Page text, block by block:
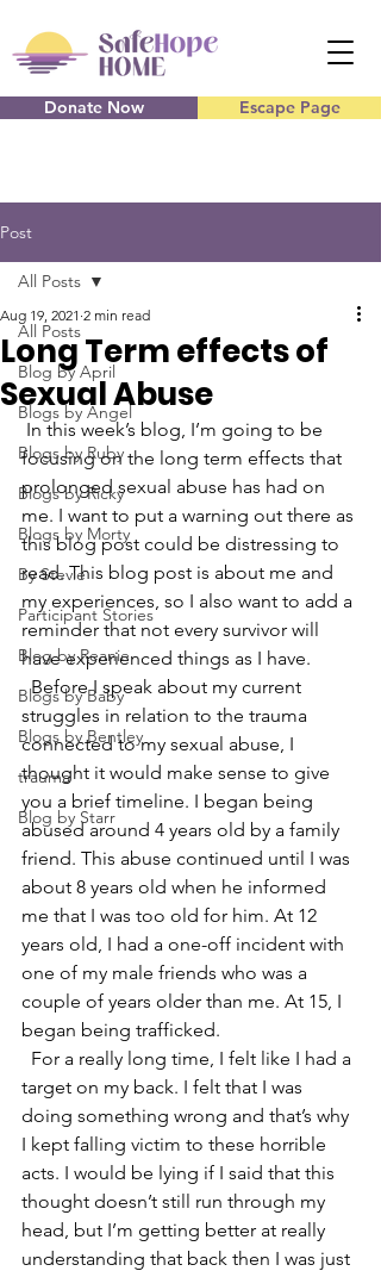
Donate Now Escape Page
Post
All Posts
Blog by April
Blogs by Angel
Blogs by Ruby
Blogs by Ricky
Blogs by Morty
By Stevie
Participant Stories
Blog by Reanie
Blogs by Baby
Blogs by Bentley
trauma
Blog by Starr
All Posts
Long Term effects of
Sexual Abuse
Aug 19, 2021 2 min read
focusing on the long term effects that
prolonged sexual abuse has had on
me. I want to put a warning out there as
this blog post could be distressing to
read. This blog post is about me and
my experiences, so I also want to add a
reminder that not every survivor will
have experienced things as I have.
Before I speak about my current
struggles in relation to the trauma
connected to my sexual abuse, I
thought it would make sense to give
you a brief timeline. I began being
abused around 4 years old by a family
friend. This abuse continued until I was
about 8 years old when he informed
me that I was too old for him. At 12
years old, I had a one-off incident with
one of my male friends who was a
couple of years older than me. At 15, I
began being trafficked.
For a really long time, I felt like I had a
target on my back. I felt that I was
doing something wrong and that’s why
I kept falling victim to these horrible
acts. I would be lying if I said that this
thought doesn’t still run through my
head, but I’m getting better at really
understanding that back then I was just